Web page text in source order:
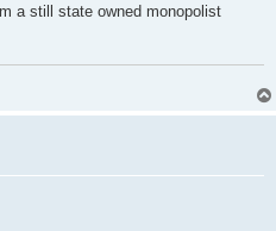
a still state owned monopolist